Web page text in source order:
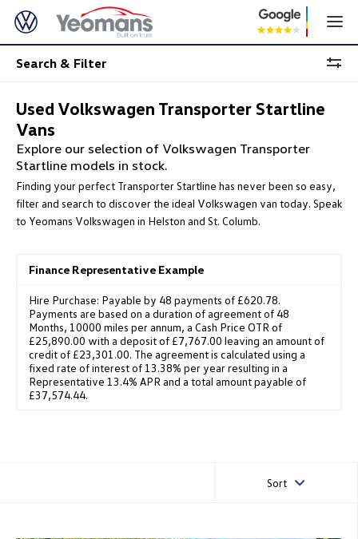
Search & Filter
Used Volkswagen Transporter Startline
Vans
Explore our selection of Volkswagen Transporter
Startline models in stock.
Finding your perfect Transporter Startline has never been so easy,
filter and search to discover the ideal Volkswagen van today. Speak
to Yeomans Volkswagen in Helston and St. Columb.
Finance Representative Example
Hire Purchase: Payable by 48 payments of £620.78.
Payments are based on a duration of agreement of 48
Months, 10000 miles per annum, a Cash Price OTR of
£25,890.00 with a deposit of £7,767.00 leaving an amount of
credit of £23,301.00. The agreement is calculated using a
fixed rate of interest of 13.38% per year resulting in a
Representative 13.4% APR and a total amount payable of
£37,574.44.
Sort